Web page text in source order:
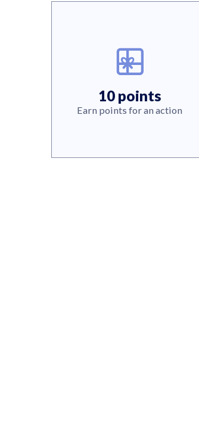
10 points
Earn points for an action